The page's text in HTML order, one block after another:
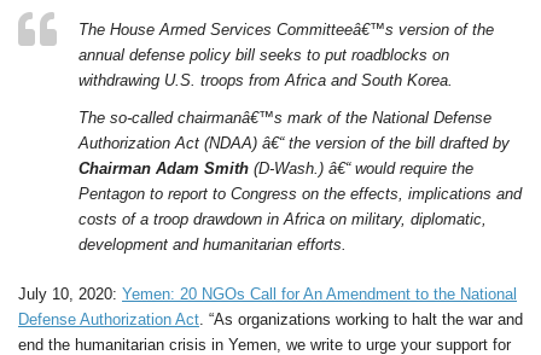
The House Armed Services Committeeâ€™s version of the
annual defense policy bill seeks to put roadblocks on
withdrawing U.S. troops from Africa and South Korea.
The so-called chairmanâ€™s mark of the National Defense
Authorization Act (NDAA) â€“ the version of the bill drafted by
Chairman Adam Smith (D-Wash.) â€“ would require the
Pentagon to report to Congress on the effects, implications and
costs of a troop drawdown in Africa on military, diplomatic,
development and humanitarian efforts.
July 10, 2020: Yemen: 20 NGOs Call for An Amendment to the National
Defense Authorization Act . “As organizations working to halt the war and
end the humanitarian crisis in Yemen, we write to urge your support for